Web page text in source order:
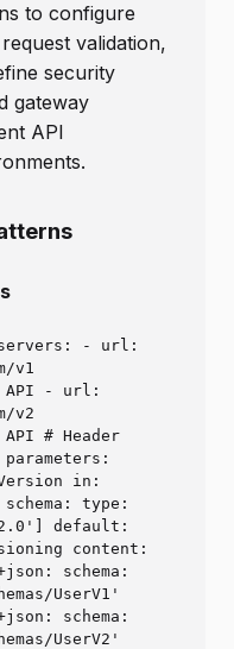
to configure
validation,
security
gateway
API
servers: - url:
v1
API - url:
v2
# Header
in:
type:
default:
content:
schema:
UserV1'
schema:
UserV2'